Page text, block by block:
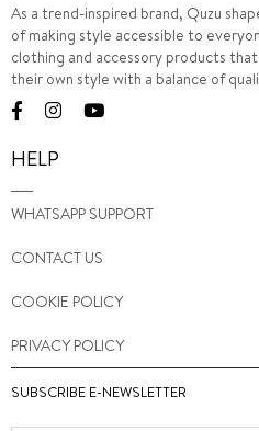
As a trend-inspired brand, Quzu
of making style accessible to
clothing and accessory products
their own style with a balance of
HELP
WHATSAPP SUPPORT
CONTACT US
COOKIE POLICY
PRIVACY POLICY
SUBSCRIBE E-NEWSLETTER